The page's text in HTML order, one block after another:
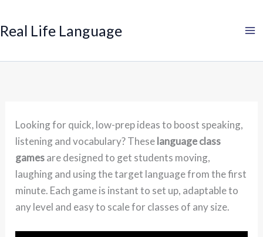
to
content
Real Life Language
Looking for quick, low-prep ideas to boost speaking,
listening and vocabulary? Theselanguage class
gamesare designed to get students moving,
laughing and using the target language from the first
minute. Each game is instant to set up, adaptable to
any level and easy to scale for classes of any size.